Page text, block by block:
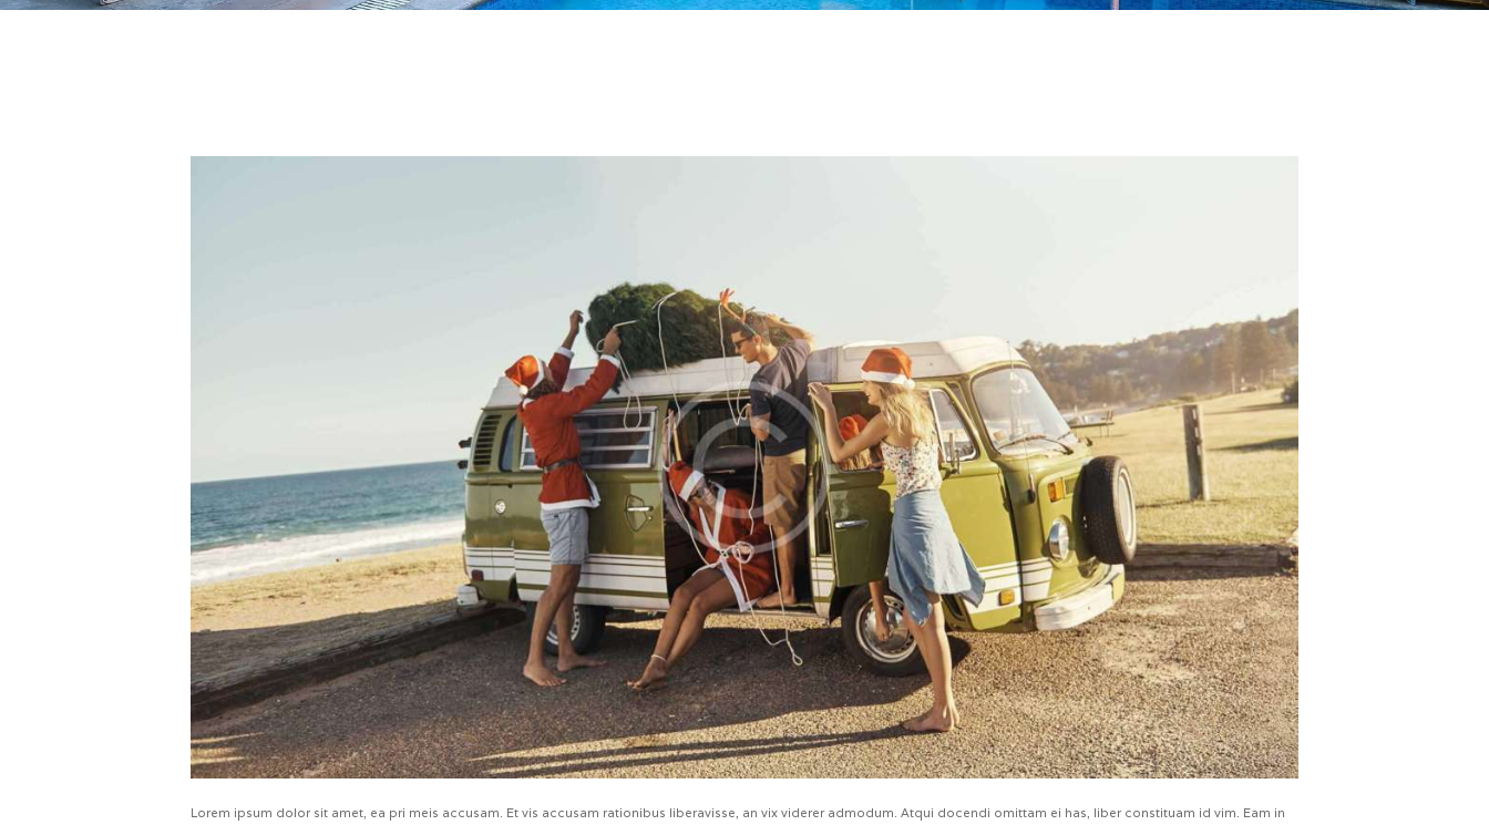
Lorem ipsum dolor sit amet, ea pri meis accusam. Et vis accusam rationibus liberavisse, an vix viderer admodum. Atqui docendi omittam ei has, liber constituam id vim. Eam in